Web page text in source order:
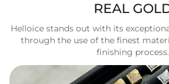
REAL
Helloice stands out with its
through the use of the finest
finishing process.